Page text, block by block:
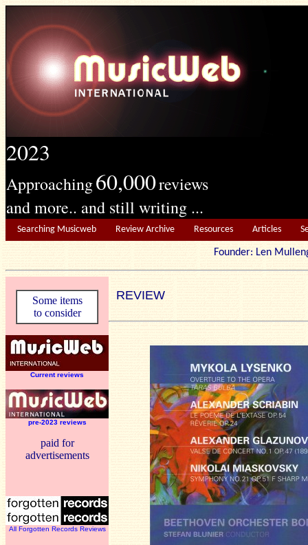
2023
Approaching60,000reviews
and more.. and still writing ...
Searching Musicweb Review Archive Resources Articles
Founder: Len
Some items
to consider
Current reviews
pre-2023 reviews
paid for
advertisements
All Forgotten Records Reviews
REVIEW